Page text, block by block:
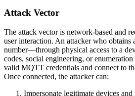
Attack Vector
The attack vector is network-based and
user interaction. An attacker who obtains
number—through physical access to a
codes, social engineering, or
valid MQTT credentials and connect to
Once connected, the attacker can:
Impersonate legitimate devices and